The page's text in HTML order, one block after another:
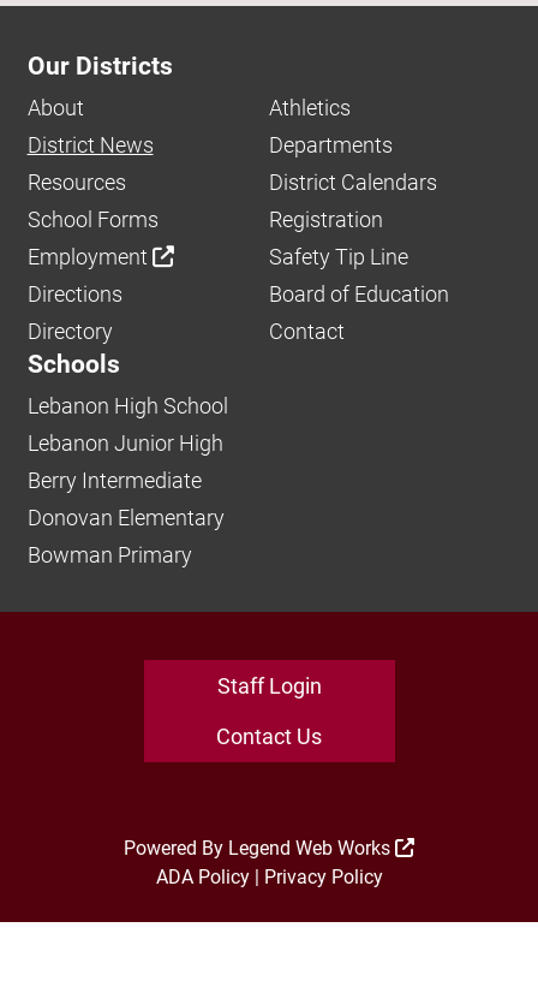
Our Districts
About
Athletics
District News
Departments
Resources
District Calendars
School Forms
Registration
Employment
Safety Tip Line
Directions
Board of Education
Directory
Contact
Schools
Lebanon High School
Lebanon Junior High
Berry Intermediate
Donovan Elementary
Bowman Primary
Staff Login
Contact Us
Powered By Legend Web Works
ADA Policy| Privacy Policy